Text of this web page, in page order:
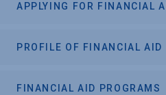
APPLYING FOR FINANCIAL
PROFILE OF FINANCIAL AID
FINANCIAL AID PROGRAMS